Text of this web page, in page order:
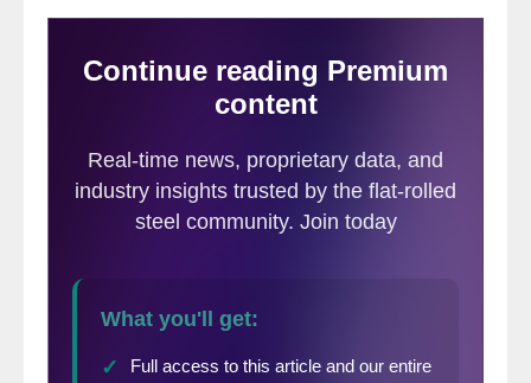
concern over
weakening permit
the single-family and multifamily markets.
Overall permits decreased 5.1% in June
compared with the month prior to a 1.60-
unit rate, whereas multifamily permits
decreased 2.6% to a 535,000 pace.